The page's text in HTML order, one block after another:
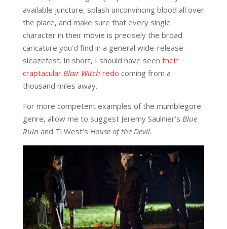
available juncture, splash unconvincing blood all over
the place, and make sure that every single
character in their movie is precisely the broad
caricature you’d find in a general wide-release
sleazefest. In short, I should have seen their
craptacular Blair Witch redo coming from a
thousand miles away.
For more competent examples of the mumblegore
genre, allow me to suggest Jeremy Saulnier’s Blue
Ruin and Ti West’s House of the Devil.